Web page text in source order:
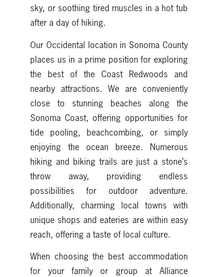
sky, or soothing tired muscles in a hot tub
after a day of hiking.
Our Occidental location in Sonoma County
places us in a prime position for exploring
the best of the Coast Redwoods and
nearby attractions. We are conveniently
close to stunning beaches along the
Sonoma Coast, offering opportunities for
tide pooling, beachcombing, or simply
enjoying the ocean breeze. Numerous
hiking and biking trails are just a stone’s
throw away, providing endless
possibilities for outdoor adventure.
Additionally, charming local towns with
unique shops and eateries are within easy
reach, offering a taste of local culture.
When choosing the best accommodation
for your family or group at Alliance